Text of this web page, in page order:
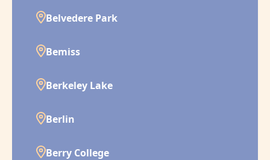
Belvedere Park
Bemiss
Berkeley Lake
Berlin
Berry College